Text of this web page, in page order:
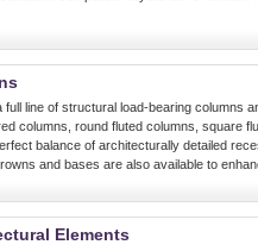
full line of structural load-bearing columns
columns, round fluted columns, square
balance of architecturally detailed
and bases are also available to
Elements